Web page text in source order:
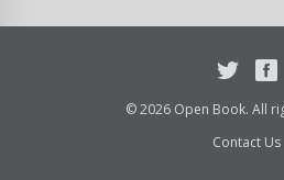
© 2026 Open Book. All
Contact Us